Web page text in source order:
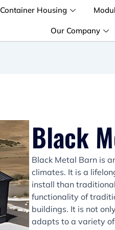
Container Housing
Our Company
Black
Black Metal Barn is
climates. It is a
install than
functionality of
buildings. It is not
adapts to a variety